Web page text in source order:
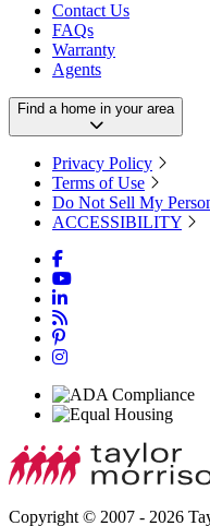
Contact Us
FAQs
Warranty
Agents
Find a home in your area
Privacy Policy
Terms of Use
Do Not Sell My
ACCESSIBILITY
Copyright © 2007 - 2026